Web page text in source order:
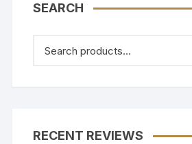
SEARCH
RECENT REVIEWS